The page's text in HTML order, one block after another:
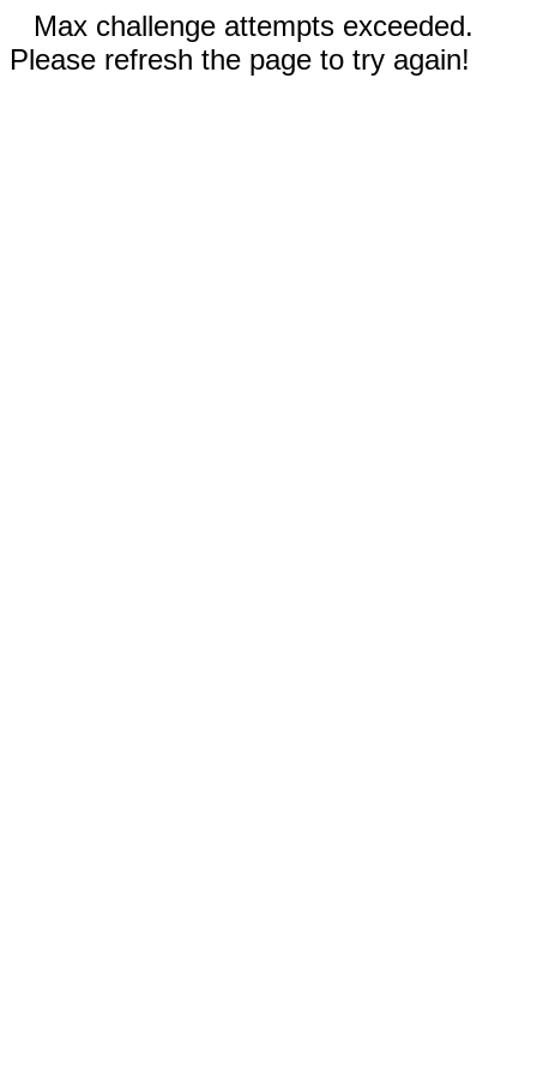
Max challenge attempts exceeded.
Please refresh the page to try again!